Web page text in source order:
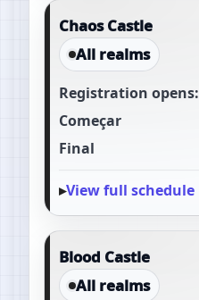
Chaos Castle
All realms
Registration opens:
Começar
Final
View full schedule
Blood Castle
All realms